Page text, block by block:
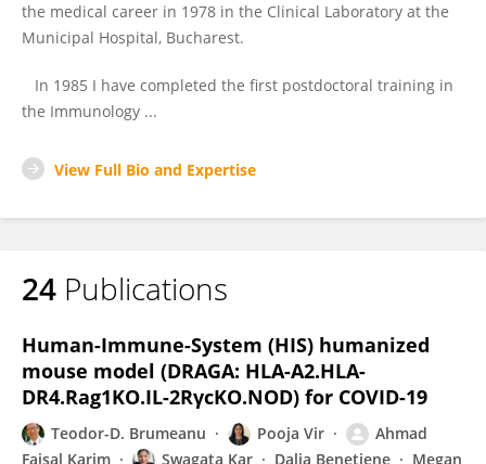
the medical career in 1978 in the Clinical Laboratory at the
Municipal Hospital, Bucharest.
In 1985 I have completed the first postdoctoral training in
the Immunology ...
View Full Bio and Expertise
24 Publications
Human-Immune-System (HIS) humanized
mouse model (DRAGA: HLA-A2.HLA-
DR4.Rag1KO.IL-2RγcKO.NOD) for COVID-19
Teodor-D. Brumeanu Pooja Vir
Ahmad
Faisal Karim
Swagata Kar Dalia Benetiene
Megan